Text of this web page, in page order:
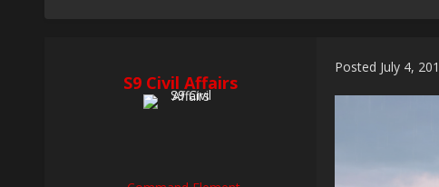
S9 Civil Affairs
Posted July 4,